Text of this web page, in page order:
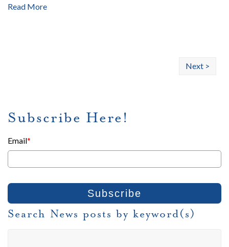
Read More
Next >
Subscribe Here!
Email*
Search News posts by keyword(s)